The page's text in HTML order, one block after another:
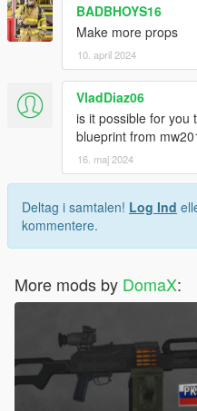
BADBHOYS16
Make more props
10. april 2024
VladDiaz06
is it possible for you
blueprint from
16. maj 2024
Deltag i samtalen! Log Ind
kommentere.
More mods by DomaX: